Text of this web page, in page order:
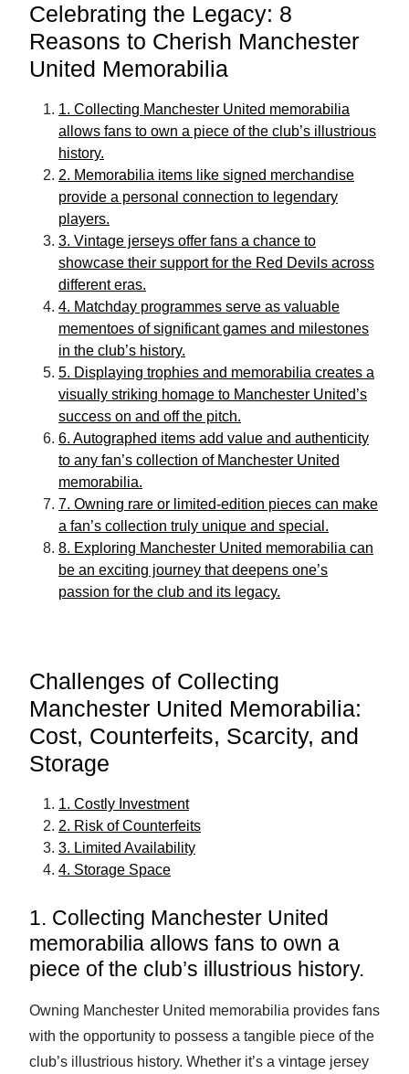
Celebrating the Legacy: 8
Reasons to Cherish Manchester
United Memorabilia
1. Collecting Manchester United memorabilia
allows fans to own a piece of the club’s illustrious
history.
2. Memorabilia items like signed merchandise
provide a personal connection to legendary
players.
3. Vintage jerseys offer fans a chance to
showcase their support for the Red Devils across
different eras.
4. Matchday programmes serve as valuable
mementoes of significant games and milestones
in the club’s history.
5. Displaying trophies and memorabilia creates a
visually striking homage to Manchester United’s
success on and off the pitch.
6. Autographed items add value and authenticity
to any fan’s collection of Manchester United
memorabilia.
7. Owning rare or limited-edition pieces can make
a fan’s collection truly unique and special.
8. Exploring Manchester United memorabilia can
be an exciting journey that deepens one’s
passion for the club and its legacy.
Challenges of Collecting
Manchester United Memorabilia:
Cost, Counterfeits, Scarcity, and
Storage
1. Costly Investment
2. Risk of Counterfeits
3. Limited Availability
4. Storage Space
1. Collecting Manchester United
memorabilia allows fans to own a
piece of the club’s illustrious history.
Owning Manchester United memorabilia provides fans
with the opportunity to possess a tangible piece of the
club’s illustrious history. Whether it’s a vintage jersey